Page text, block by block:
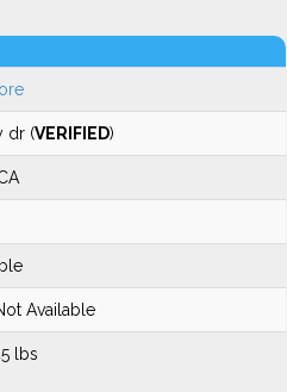
dr (VERIFIED)
CA
Available
lbs